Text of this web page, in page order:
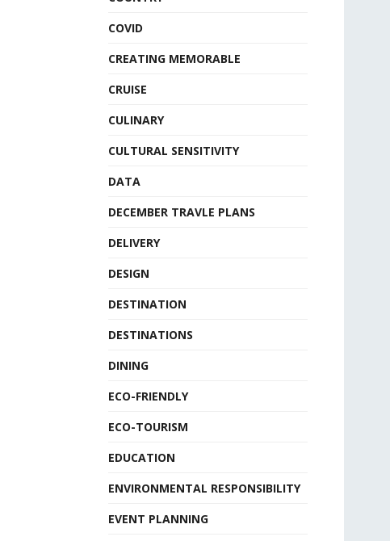
COVID
CREATING MEMORABLE
CRUISE
CULINARY
CULTURAL SENSITIVITY
DATA
DECEMBER TRAVLE PLANS
DELIVERY
DESIGN
DESTINATION
DESTINATIONS
DINING
ECO-FRIENDLY
ECO-TOURISM
EDUCATION
ENVIRONMENTAL RESPONSIBILITY
EVENT PLANNING